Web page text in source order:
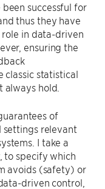
successful for
thus they have
in data-driven
ensuring the
classic statistical
hold.
of
settings relevant
I take a
to specify which
avoids (safety) or
driven control,